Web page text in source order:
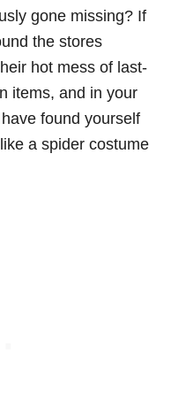
gone missing? If
the stores
hot mess of last-
items, and in your
found yourself
a spider costume